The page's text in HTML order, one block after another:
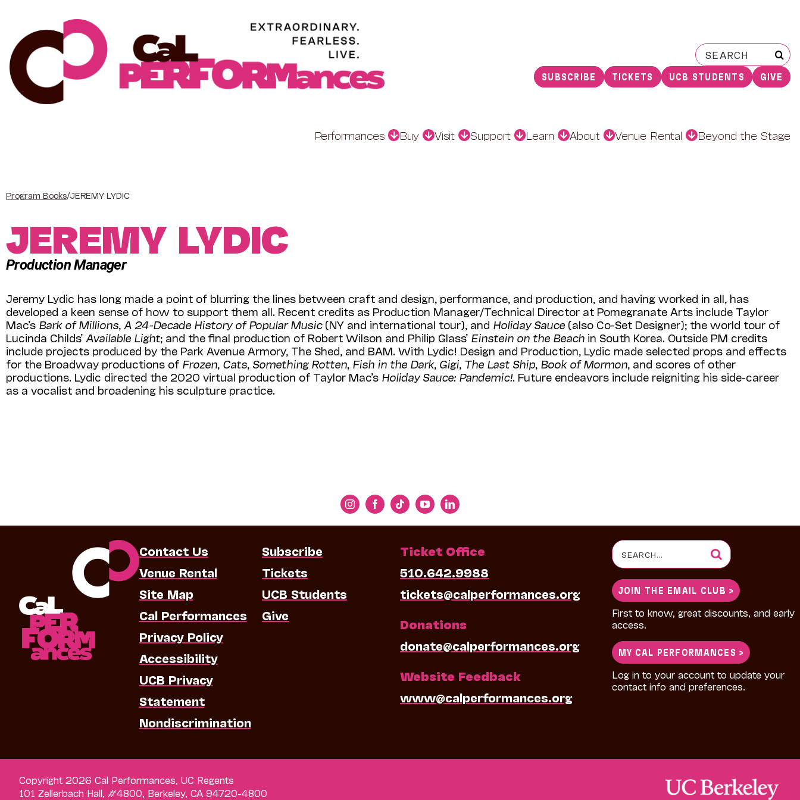
content
Search
for:
SUBSCRIBE TICKETS UCB STUDENTS GIVE
Performances Buy Visit Support Learn About Venue Rental Beyond the Stage
Program Books/JEREMY LYDIC
JEREMY LYDIC
Production Manager
Jeremy Lydic has long made a point of blurring the lines between craft and design, performance, and production, and having worked in all, has
developed a keen sense of how to support them all. Recent credits as Production Manager/Technical Director at Pomegranate Arts include Taylor
Mac’s Bark of Millions A 24-Decade History of Popular Music(NY and international tour), and Holiday Sauce (also Co-Set Designer); the world tour of
Lucinda Childs’ Available Light; and the final production of Robert Wilson and Philip Glass’ Einstein on the Beach in South Korea. Outside PM credits
include projects produced by the Park Avenue Armory, The Shed, and BAM. With Lydic! Design and Production, Lydic made selected props and effects
for the Broadway productions of Frozen Cats Something Rotten Fish in the Dark, Gigi The Last Ship Book of Mormon , and scores of other
productions. Lydic directed the 2020 virtual production of Taylor Mac’s Holiday Sauce: Pandemic!. Future endeavors include reigniting his side-career
as a vocalist and broadening his sculpture practice.
Contact Us
Venue Rental
Site Map
Cal Performances
Privacy Policy
Accessibility
UCB Privacy
Statement
Nondiscrimination
Subscribe
Tickets
UCB Students
Give
Ticket Office
510.642.9988
tickets@calperformances.org
Donations
donate@calperformances.org
Website Feedback
www@calperformances.org
Search
for:
JOIN THE EMAIL CLUB >
First to know, great discounts, and early
access.
MY CAL PERFORMANCES >
Log in to your account to update your
contact info and preferences.
Copyright 2026 Cal Performances, UC Regents
101 Zellerbach Hall, #4800, Berkeley, CA 94720-4800